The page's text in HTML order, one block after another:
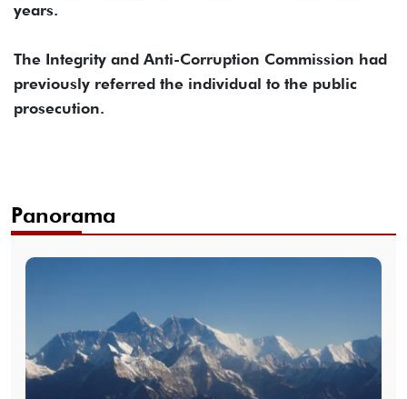
years.
The Integrity and Anti-Corruption Commission had
previously referred the individual to the public
prosecution.
Panorama